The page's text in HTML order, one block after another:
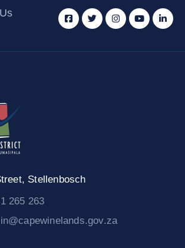
Stellenbosch
265 263